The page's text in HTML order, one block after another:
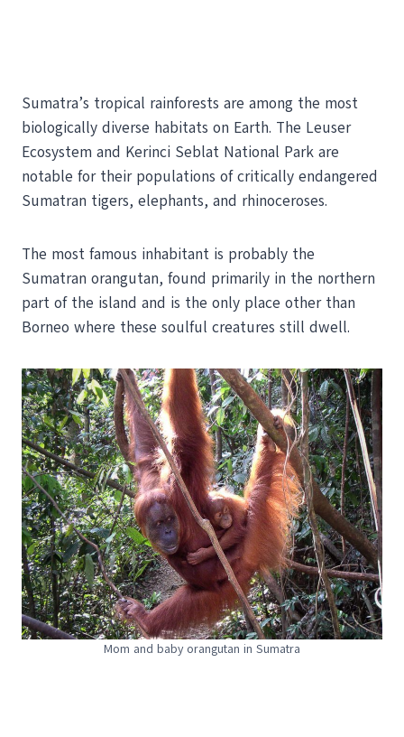
Sumatra’s tropical rainforests are among the most
biologically diverse habitats on Earth. The Leuser
Ecosystem and Kerinci Seblat National Park are
notable for their populations of critically endangered
Sumatran tigers, elephants, and rhinoceroses.
The most famous inhabitant is probably the
Sumatran orangutan, found primarily in the northern
part of the island and is the only place other than
Borneo where these soulful creatures still dwell.
Mom and baby orangutan in Sumatra